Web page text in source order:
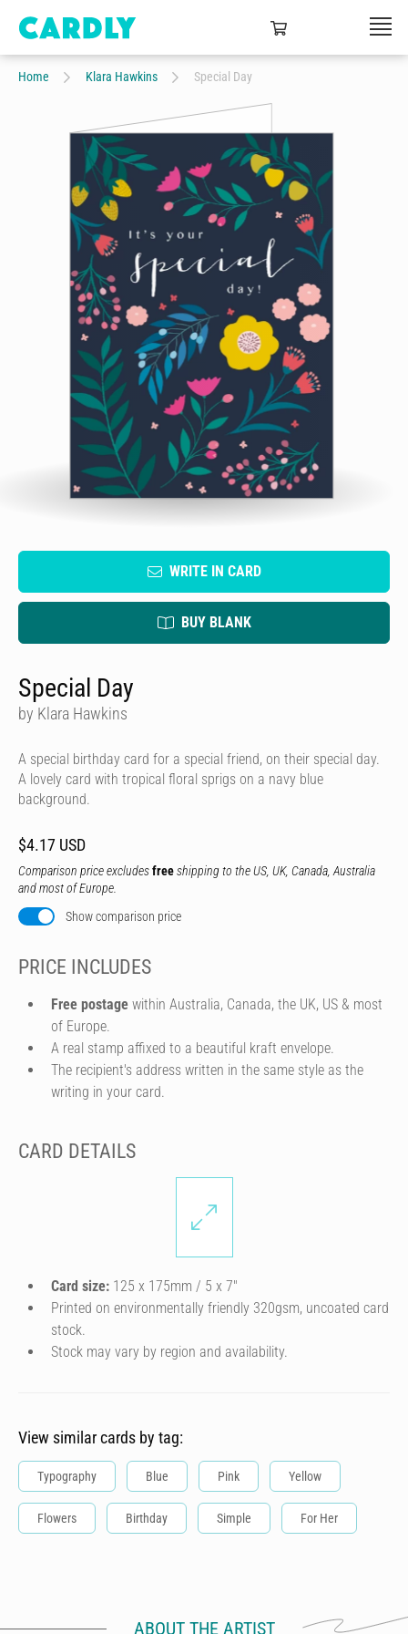
Home Klara Hawkins Special Day
WRITE IN CARD
BUY BLANK
Special Day
by Klara Hawkins
A special birthday card for a special friend, on their special day.
A lovely card with tropical floral sprigs on a navy blue
background.
$4.17 USD
Comparison price excludesfreeshipping to the US, UK, Canada, Australia
and most of Europe.
Show comparison price
PRICE INCLUDES
Free postage within Australia, Canada, the UK, US & most
of Europe.
A real stamp affixed to a beautiful kraft envelope.
The recipient's address written in the same style as the
writing in your card.
CARD DETAILS
Card size: 125 x 175mm / 5 x 7″
Printed on environmentally friendly 320gsm, uncoated card
stock.
Stock may vary by region and availability.
View similar cards by tag:
Typography Blue Pink Yellow
Flowers Birthday Simple For Her
ABOUT THE ARTIST